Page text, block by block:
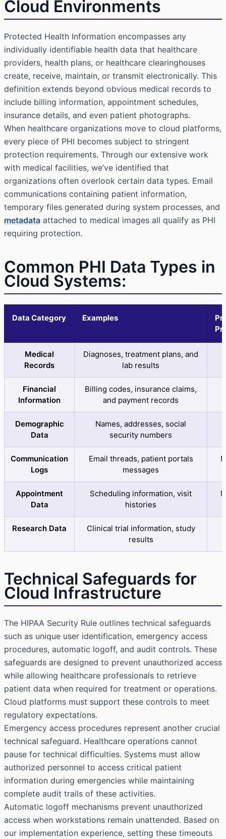
Cloud Environments
Protected Health Information encompasses any
individually identifiable health data that healthcare
providers, health plans, or healthcare clearinghouses
create, receive, maintain, or transmit electronically. This
definition extends beyond obvious medical records to
include billing information, appointment schedules,
insurance details, and even patient photographs.
When healthcare organizations move to cloud platforms,
every piece of PHI becomes subject to stringent
protection requirements. Through our extensive work
with medical facilities, we’ve identified that
organizations often overlook certain data types. Email
communications containing patient information,
temporary files generated during system processes, and
metadata attached to medical images all qualify as PHI
requiring protection.
Common PHI Data Types in
Cloud Systems:
Data Category Examples
Medical
Records
Diagnoses, treatment plans, and
lab results
Financial
Information
Billing codes, insurance claims,
and payment records
Demographic
Data
Names, addresses, social
security numbers
Communication
Logs
Email threads, patient portals
messages
Appointment
Data
Scheduling information, visit
histories
Research Data
Clinical trial information, study
results
Technical Safeguards for
Cloud Infrastructure
The HIPAA Security Rule outlines technical safeguards
such as unique user identification, emergency access
procedures, automatic logoff, and audit controls. These
safeguards are designed to prevent unauthorized access
while allowing healthcare professionals to retrieve
patient data when required for treatment or operations.
Cloud platforms must support these controls to meet
regulatory expectations.
Emergency access procedures represent another crucial
technical safeguard. Healthcare operations cannot
pause for technical difficulties. Systems must allow
authorized personnel to access critical patient
information during emergencies while maintaining
complete audit trails of these activities.
Automatic logoff mechanisms prevent unauthorized
access when workstations remain unattended. Based on
our implementation experience, setting these timeouts